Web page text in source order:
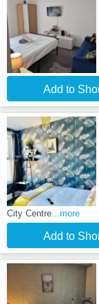
Add to
City Centre...more
Add to